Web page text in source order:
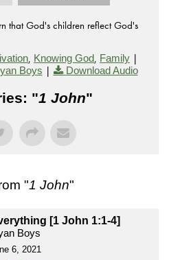
that God's children reflect God's
, Knowing God, Family |
Boys | Download Audio
"1 John"
"1 John"
[1 John 1:1-4]
Boys
6, 2021